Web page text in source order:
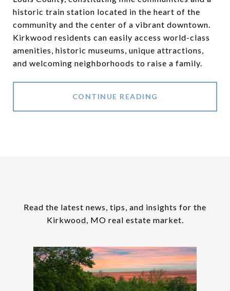
historic train station located in the heart of the
community and the center of a vibrant downtown.
Kirkwood residents can easily access world-class
amenities, historic museums, unique attractions,
and welcoming neighborhoods to raise a family.
CONTINUE READING
Read the latest news, tips, and insights for the